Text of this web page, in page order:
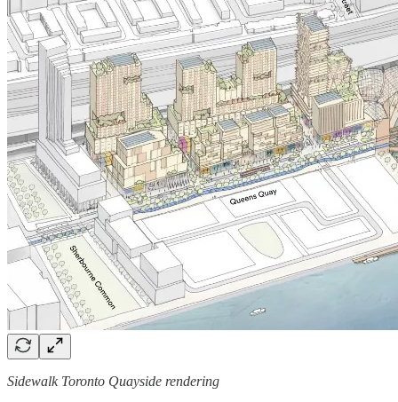
Sidewalk Toronto Quayside rendering